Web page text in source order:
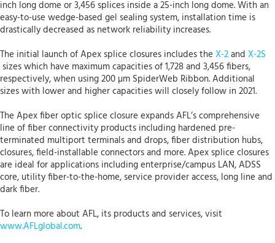
inch long dome or 3,456 splices inside a 25-inch long dome. With an
easy-to-use wedge-based gel sealing system, installation time is
drastically decreased as network reliability increases.
The initial launch of Apex splice closures includes the X-2and X-2S
sizes which have maximum capacities of 1,728 and 3,456 fibers,
respectively, when using 200 µm SpiderWeb Ribbon. Additional
sizes with lower and higher capacities will closely follow in 2021.
The Apex fiber optic splice closure expands AFL’s comprehensive
line of fiber connectivity products including hardened pre-
terminated multiport terminals and drops, fiber distribution hubs,
closures, field-installable connectors and more. Apex splice closures
are ideal for applications including enterprise/campus LAN, ADSS
core, utility fiber-to-the-home, service provider access, long line and
dark fiber.
To learn more about AFL, its products and services, visit
www.AFLglobal.com.